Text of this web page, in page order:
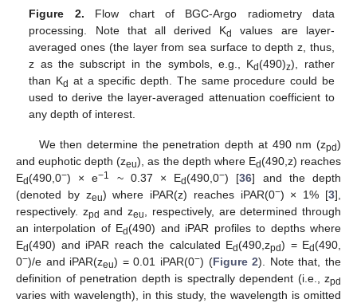
Figure 2. Flow chart of BGC-Argo radiometry data
processing. Note that all derived Kd
values are layer-
averaged ones (the layer from sea surface to depth z, thus,
z as the subscript in the symbols, e.g., Kd(490)z), rather
than Kd at a specific depth. The same procedure could be
used to derive the layer-averaged attenuation coefficient to
any depth of interest.
We then determine the penetration depth at 490 nm (zpd)
and euphotic depth (zeu), as the depth where Ed(490,z) reaches
Ed(490,0−) × e−1 ~ 0.37 × Ed(490,0−) [36] and the depth
(denoted by zeu) where iPAR(z) reaches iPAR(0−) × 1% [3],
respectively. zpd and zeu
, respectively, are determined through
an interpolation of Ed(490) and iPAR profiles to depths where
Ed(490) and iPAR reach the calculated Ed(490,zpd) = Ed(490,
0−)/e and iPAR(zeu) = 0.01 iPAR(0−) (Figure 2). Note that, the
definition of penetration depth is spectrally dependent (i.e., zpd
varies with wavelength), in this study, the wavelength is omitted